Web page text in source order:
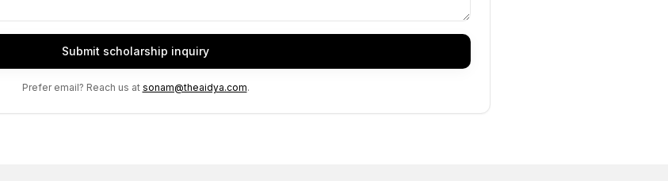
Submit scholarship inquiry
Prefer email? Reach us at sonam@theaidya.com.